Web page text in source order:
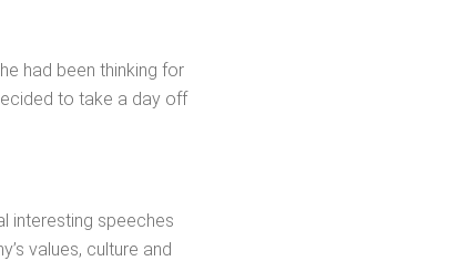
had been think­ing for
to take a day off
inter­est­ing speech­es
val­ues, cul­ture and